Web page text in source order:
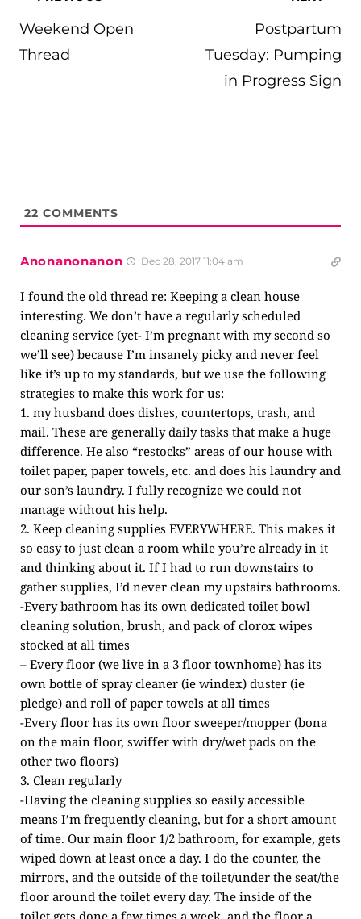
NAVIGATION
Weekend Open
Thread
Postpartum
Tuesday: Pumping
in Progress Sign
22 COMMENTS
Anonanonanon Dec 28, 2017 11:04 am
I found the old thread re: Keeping a clean house
interesting. We don’t have a regularly scheduled
cleaning service (yet- I’m pregnant with my second so
we’ll see) because I’m insanely picky and never feel
like it’s up to my standards, but we use the following
strategies to make this work for us:
1. my husband does dishes, countertops, trash, and
mail. These are generally daily tasks that make a huge
difference. He also “restocks” areas of our house with
toilet paper, paper towels, etc. and does his laundry and
our son’s laundry. I fully recognize we could not
manage without his help.
2. Keep cleaning supplies EVERYWHERE. This makes it
so easy to just clean a room while you’re already in it
and thinking about it. If I had to run downstairs to
gather supplies, I’d never clean my upstairs bathrooms.
-Every bathroom has its own dedicated toilet bowl
cleaning solution, brush, and pack of clorox wipes
stocked at all times
– Every floor (we live in a 3 floor townhome) has its
own bottle of spray cleaner (ie windex) duster (ie
pledge) and roll of paper towels at all times
-Every floor has its own floor sweeper/mopper (bona
on the main floor, swiffer with dry/wet pads on the
other two floors)
3. Clean regularly
-Having the cleaning supplies so easily accessible
means I’m frequently cleaning, but for a short amount
of time. Our main floor 1/2 bathroom, for example, gets
wiped down at least once a day. I do the counter, the
mirrors, and the outside of the toilet/under the seat/the
floor around the toilet every day. The inside of the
toilet gets done a few times a week, and the floor a